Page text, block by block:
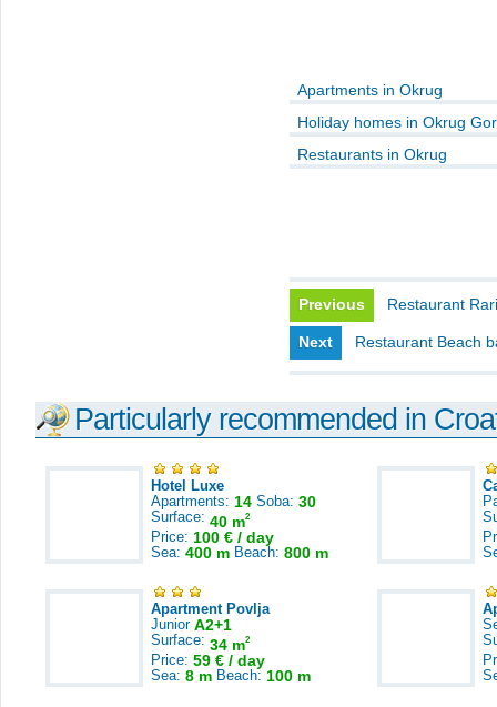
Apartments in Okrug
Holiday homes in Okrug
Restaurants in Okrug
Previous Restaurant
Next Restaurant Beach
Particularly recommended in
Hotel Luxe
Apartments: 14 Soba: 30
Surface: 40 m2
Price: 100 € / day
Sea: 400 m Beach: 800 m
Apartment Povlja
Junior A2+1
Surface: 34 m2
Price: 59 € / day
Sea: 8 m Beach: 100 m